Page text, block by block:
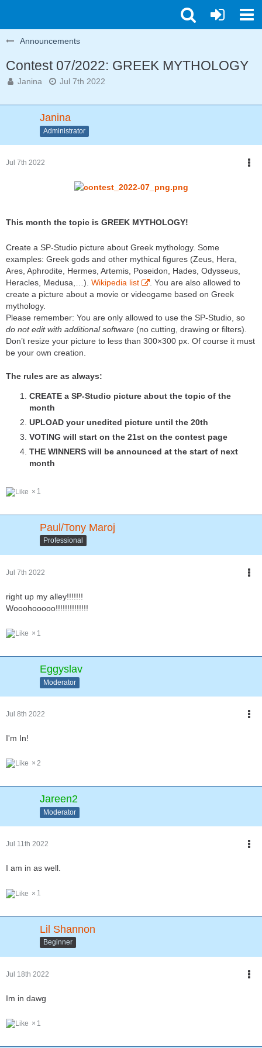
Announcements
Contest 07/2022: GREEK MYTHOLOGY
Janina Jul 7th 2022
Janina
Administrator
Jul 7th 2022
This month the topic is GREEK MYTHOLOGY!
Create a SP-Studio picture about Greek mythology. Some
examples: Greek gods and other mythical figures (Zeus, Hera,
Ares, Aphrodite, Hermes, Artemis, Poseidon, Hades, Odysseus,
Heracles, Medusa,…). Wikipedia list
. You are also allowed to
create a picture about a movie or videogame based on Greek
mythology.
Please remember: You are only allowed to use the SP-Studio, so
do not edit with additional software (no cutting, drawing or filters).
Don’t resize your picture to less than 300×300 px. Of course it must
be your own creation.
The rules are as always:
CREATE a SP-Studio picture about the topic of the
month
UPLOAD your unedited picture until the 20th
VOTING will start on the 21st on the contest page
THE WINNERS will be announced at the start of next
month
1
Paul/Tony Maroj
Professional
Jul 7th 2022
right up my alley!!!!!!!
Wooohooooo!!!!!!!!!!!!!!
1
Eggyslav
Moderator
Jul 8th 2022
I'm In!
2
Jareen2
Moderator
Jul 11th 2022
I am in as well.
1
Lil Shannon
Beginner
Jul 18th 2022
Im in dawg
1